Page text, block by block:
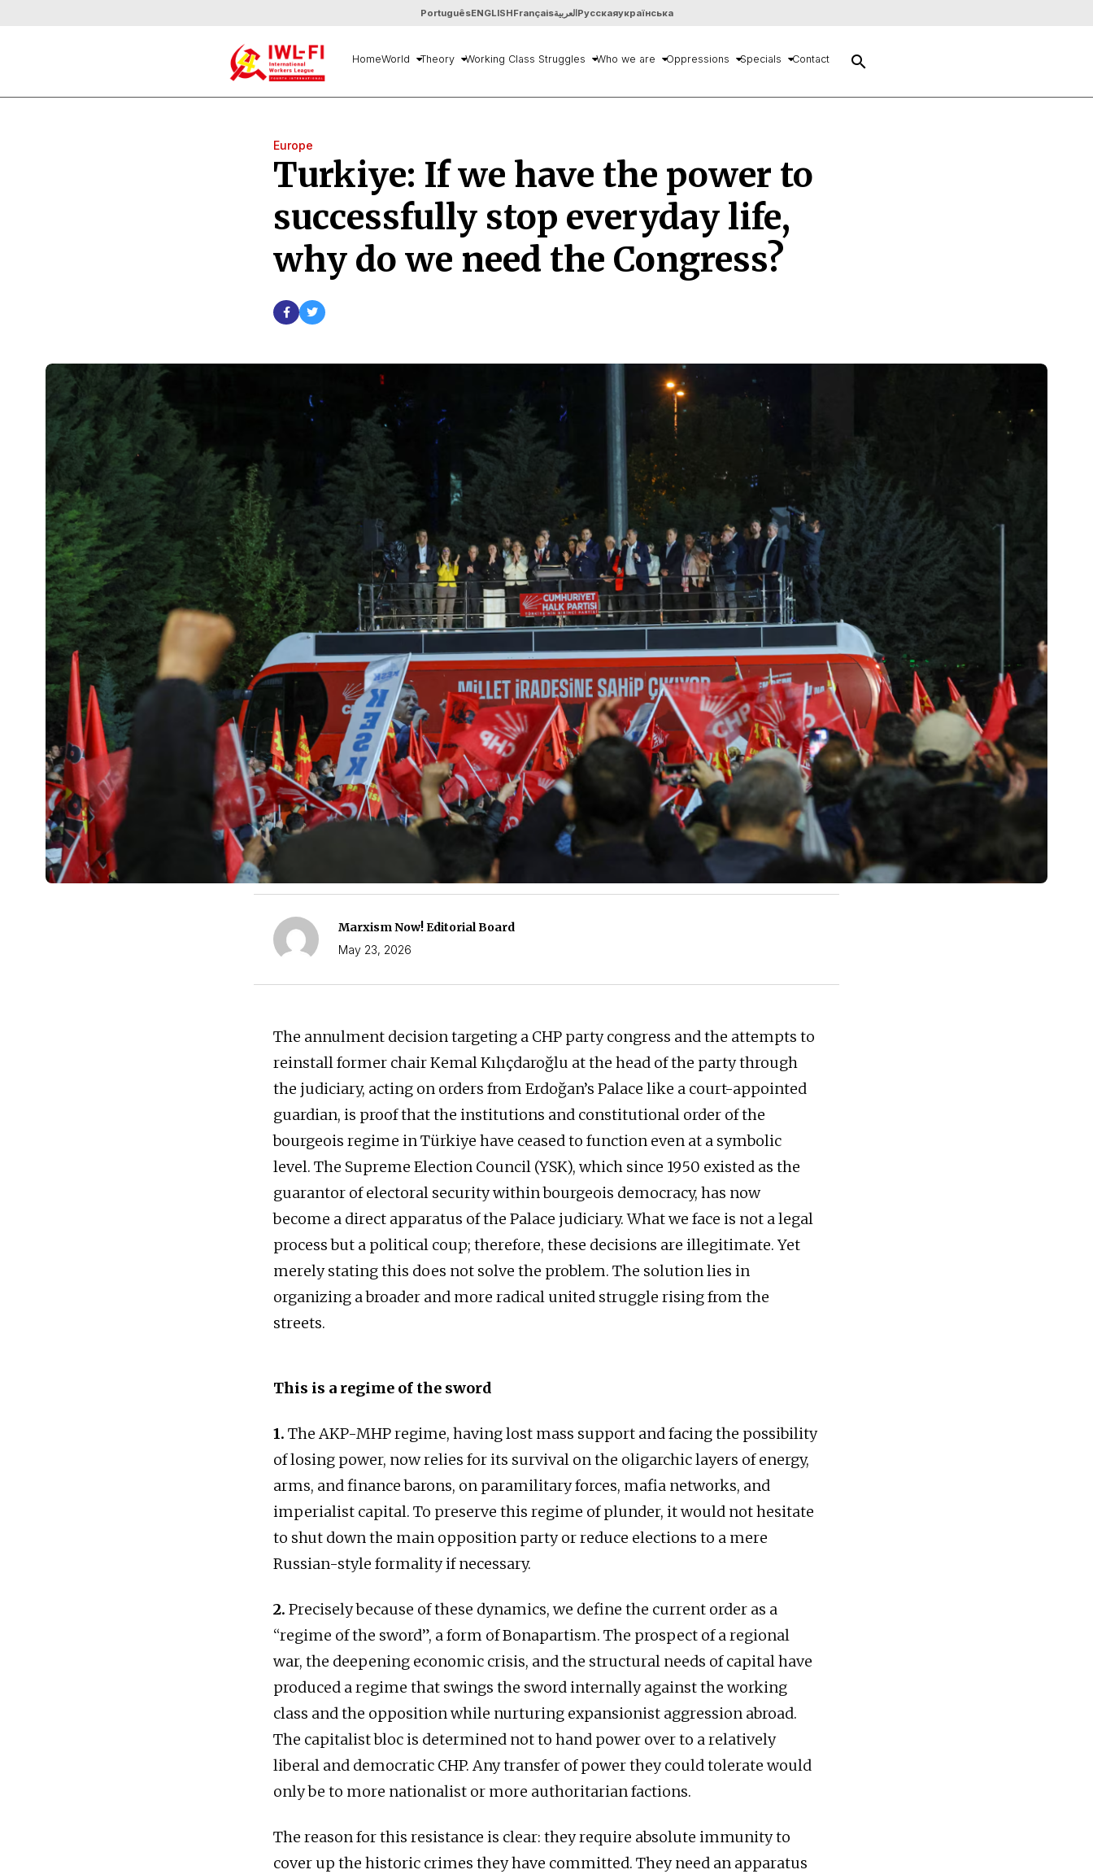
PortuguêsENGLISHFrançaisالعربيةРусскаяукраїнська
HomeWorld Theory Working Class Struggles Who we are Oppressions Specials Contact search
Europe
Turkiye: If we have the power to
successfully stop everyday life,
why do we need the Congress?
Marxism Now! Editorial Board
May 23, 2026
The annulment decision targeting a CHP party congress and the attempts to
reinstall former chair Kemal Kılıçdaroğlu at the head of the party through
the judiciary, acting on orders from Erdoğan’s Palace like a court-appointed
guardian, is proof that the institutions and constitutional order of the
bourgeois regime in Türkiye have ceased to function even at a symbolic
level. The Supreme Election Council (YSK), which since 1950 existed as the
guarantor of electoral security within bourgeois democracy, has now
become a direct apparatus of the Palace judiciary. What we face is not a legal
process but a political coup; therefore, these decisions are illegitimate. Yet
merely stating this does not solve the problem. The solution lies in
organizing a broader and more radical united struggle rising from the
streets.
This is a regime of the sword
1. The AKP-MHP regime, having lost mass support and facing the possibility
of losing power, now relies for its survival on the oligarchic layers of energy,
arms, and finance barons, on paramilitary forces, mafia networks, and
imperialist capital. To preserve this regime of plunder, it would not hesitate
to shut down the main opposition party or reduce elections to a mere
Russian-style formality if necessary.
2. Precisely because of these dynamics, we define the current order as a
“regime of the sword”, a form of Bonapartism. The prospect of a regional
war, the deepening economic crisis, and the structural needs of capital have
produced a regime that swings the sword internally against the working
class and the opposition while nurturing expansionist aggression abroad.
The capitalist bloc is determined not to hand power over to a relatively
liberal and democratic CHP. Any transfer of power they could tolerate would
only be to more nationalist or more authoritarian factions.
The reason for this resistance is clear: they require absolute immunity to
cover up the historic crimes they have committed. They need an apparatus